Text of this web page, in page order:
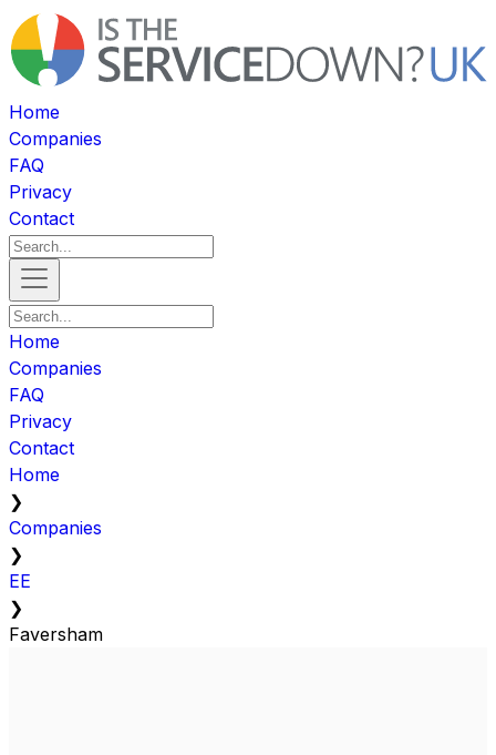
Home
Companies
FAQ
Privacy
Contact
Home
Companies
FAQ
Privacy
Contact
Home
❯
Companies
❯
EE
❯
Faversham